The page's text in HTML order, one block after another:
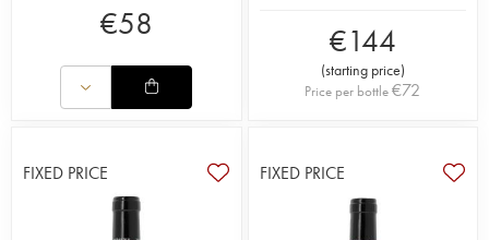
€58 €144
(starting price)
Price per bottle€72
FIXED PRICE FIXED PRICE